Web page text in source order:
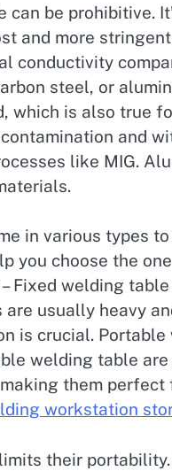
be prohibitive.
and more
conductivity
steel, or
which is also true
and
like MIG.
in various types
you choose the
Fixed welding
usually heavy
is crucial. Portable
welding table
them
workstation
their